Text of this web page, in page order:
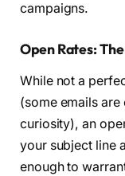
campaigns.
Open Rates:
While not a
(some emails
curiosity), an
your subject line
enough to